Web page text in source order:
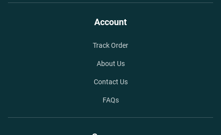
Account
Track Order
About Us
Contact Us
FAQs